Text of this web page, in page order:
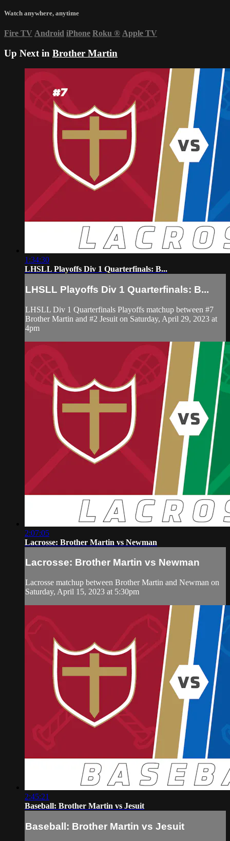
Watch anywhere, anytime
Fire TV Android iPhone Roku ® Apple TV
Up Next in Brother Martin
1:34:30
LHSLL Playoffs Div 1 Quarterfinals: B...
LHSLL Playoffs Div 1 Quarterfinals: B...
LHSLL Div 1 Quarterfinals Playoffs matchup between #7
Brother Martin and #2 Jesuit on Saturday, April 29, 2023 at
4pm
2:07:05
Lacrosse: Brother Martin vs Newman
Lacrosse: Brother Martin vs Newman
Lacrosse matchup between Brother Martin and Newman on
Saturday, April 15, 2023 at 5:30pm
2:45:21
Baseball: Brother Martin vs Jesuit
Baseball: Brother Martin vs Jesuit